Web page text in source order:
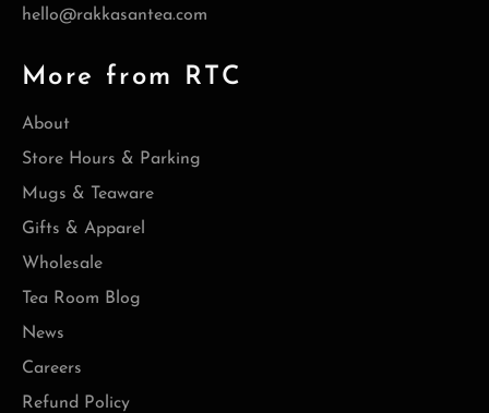
hello@rakkasantea.com
More from RTC
About
Store Hours & Parking
Mugs & Teaware
Gifts & Apparel
Wholesale
Tea Room Blog
News
Careers
Refund Policy